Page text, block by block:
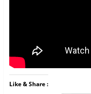
Like & Share :